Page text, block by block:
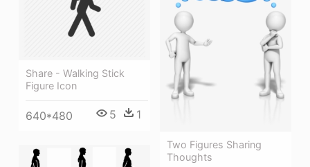
Share - Walking Stick
Figure Icon
640*480 5 1
Two Figures Sharing
Thoughts